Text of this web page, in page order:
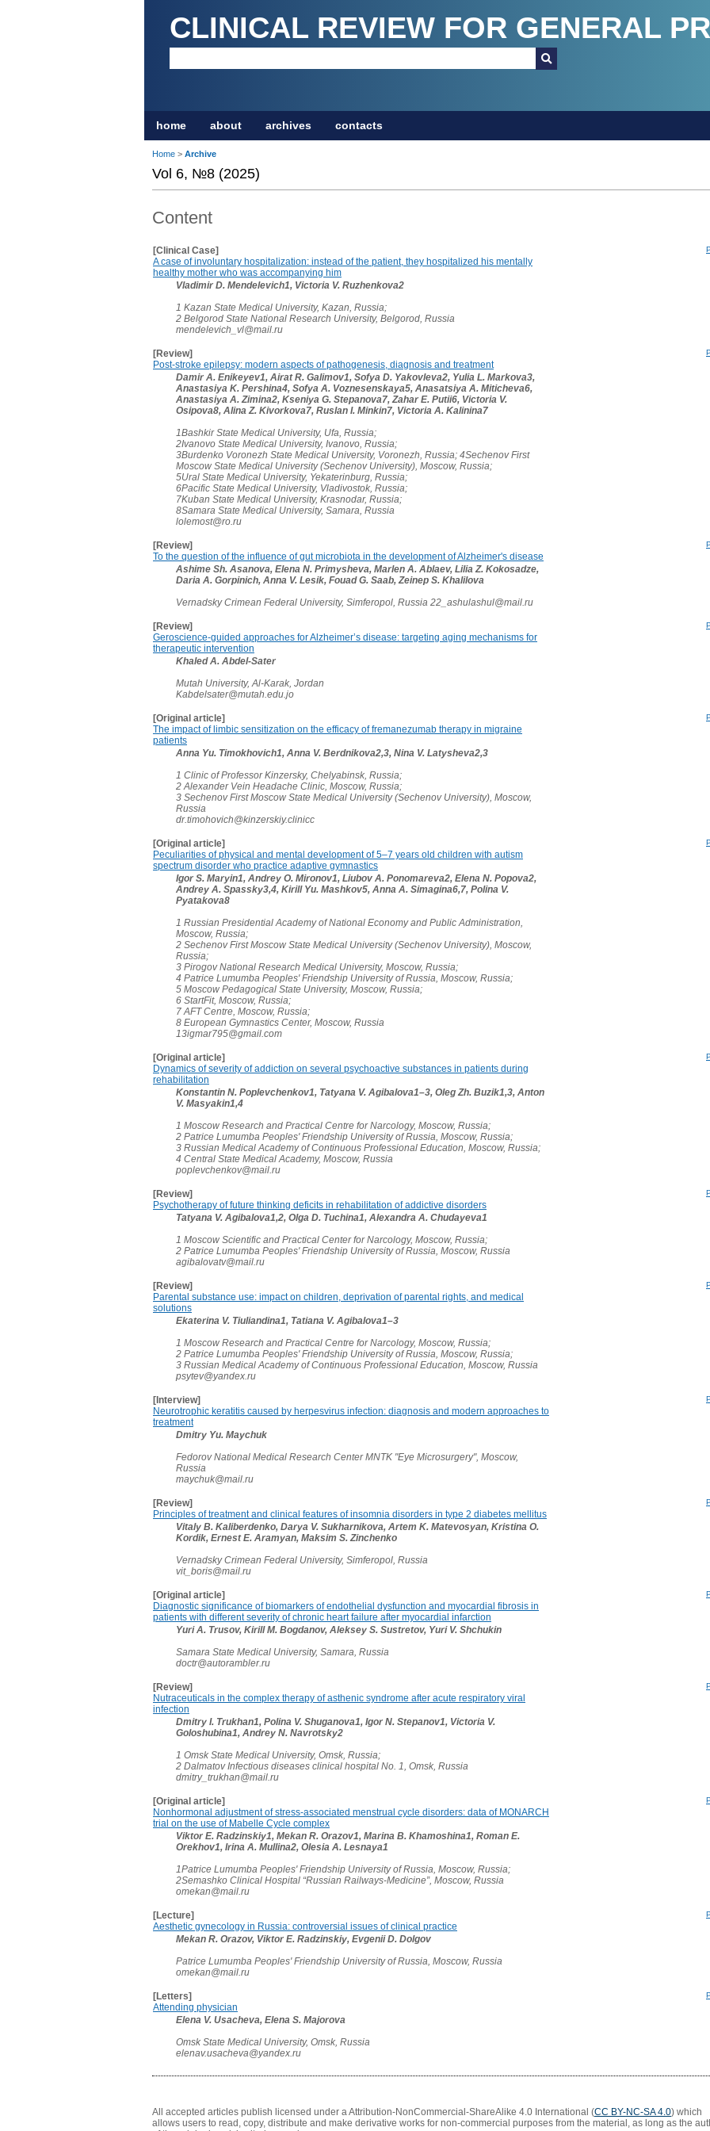
CLINICAL REVIEW FOR GENERAL
home about archives contacts
Home > Archive
Vol 6, №8 (2025)
Content
[Clinical Case]
A case of involuntary hospitalization: instead of the patient, they hospitalized his mentally
healthy mother who was accompanying him
Vladimir D. Mendelevich1, Victoria V. Ruzhenkova2
1 Kazan State Medical University, Kazan, Russia;
2 Belgorod State National Research University, Belgorod, Russia
mendelevich_vl@mail.ru
[Review]
Post-stroke epilepsy: modern aspects of pathogenesis, diagnosis and treatment
Damir A. Enikeyev1, Airat R. Galimov1, Sofya D. Yakovleva2, Yulia L. Markova3,
Anastasiya K. Pershina4, Sofya A. Voznesenskaya5, Anasatsiya A. Miticheva6,
Anastasiya A. Zimina2, Kseniya G. Stepanova7, Zahar E. Putii6, Victoria V.
Osipova8, Alina Z. Kivorkova7, Ruslan I. Minkin7, Victoria A. Kalinina7
1Bashkir State Medical University, Ufa, Russia;
2Ivanovo State Medical University, Ivanovo, Russia;
3Burdenko Voronezh State Medical University, Voronezh, Russia; 4Sechenov First
Moscow State Medical University (Sechenov University), Moscow, Russia;
5Ural State Medical University, Yekaterinburg, Russia;
6Pacific State Medical University, Vladivostok, Russia;
7Kuban State Medical University, Krasnodar, Russia;
8Samara State Medical University, Samara, Russia
lolemost@ro.ru
[Review]
To the question of the influence of gut microbiota in the development of Alzheimer's disease
Ashime Sh. Asanova, Elena N. Primysheva, Marlen A. Ablaev, Lilia Z. Kokosadze,
Daria A. Gorpinich, Anna V. Lesik, Fouad G. Saab, Zeinep S. Khalilova
Vernadsky Crimean Federal University, Simferopol, Russia 22_ashulashul@mail.ru
[Review]
Geroscience-guided approaches for Alzheimer’s disease: targeting aging mechanisms for
therapeutic intervention
Khaled A. Abdel-Sater
Mutah University, Al-Karak, Jordan
Kabdelsater@mutah.edu.jo
[Original article]
The impact of limbic sensitization on the efficacy of fremanezumab therapy in migraine
patients
Anna Yu. Timokhovich1, Anna V. Berdnikova2,3, Nina V. Latysheva2,3
1 Clinic of Professor Kinzersky, Chelyabinsk, Russia;
2 Alexander Vein Headache Clinic, Moscow, Russia;
3 Sechenov First Moscow State Medical University (Sechenov University), Moscow,
Russia
dr.timohovich@kinzerskiy.clinicc
[Original article]
Peculiarities of physical and mental development of 5–7 years old children with autism
spectrum disorder who practice adaptive gymnastics
Igor S. Maryin1, Andrey O. Mironov1, Liubov A. Ponomareva2, Elena N. Popova2,
Andrey A. Spassky3,4, Kirill Yu. Mashkov5, Anna A. Simagina6,7, Polina V.
Pyatakova8
1 Russian Presidential Academy of National Economy and Public Administration,
Moscow, Russia;
2 Sechenov First Moscow State Medical University (Sechenov University), Moscow,
Russia;
3 Pirogov National Research Medical University, Moscow, Russia;
4 Patrice Lumumba Peoples' Friendship University of Russia, Moscow, Russia;
5 Moscow Pedagogical State University, Moscow, Russia;
6 StartFit, Moscow, Russia;
7 AFT Centre, Moscow, Russia;
8 European Gymnastics Center, Moscow, Russia
13igmar795@gmail.com
[Original article]
Dynamics of severity of addiction on several psychoactive substances in patients during
rehabilitation
Konstantin N. Poplevchenkov1, Tatyana V. Agibalova1–3, Oleg Zh. Buzik1,3, Anton
V. Masyakin1,4
1 Moscow Research and Practical Centre for Narcology, Moscow, Russia;
2 Patrice Lumumba Peoples' Friendship University of Russia, Moscow, Russia;
3 Russian Medical Academy of Continuous Professional Education, Moscow, Russia;
4 Central State Medical Academy, Moscow, Russia
poplevchenkov@mail.ru
[Review]
Psychotherapy of future thinking deficits in rehabilitation of addictive disorders
Tatyana V. Agibalova1,2, Olgа D. Tuchina1, Alexandra A. Chudayeva1
1 Moscow Scientific and Practical Center for Narcology, Moscow, Russia;
2 Patrice Lumumba Peoples' Friendship University of Russia, Moscow, Russia
agibalovatv@mail.ru
[Review]
Parental substance use: impact on children, deprivation of parental rights, and medical
solutions
Ekaterina V. Tiuliandina1, Tatiana V. Agibalova1–3
1 Moscow Research and Practical Centre for Narcology, Moscow, Russia;
2 Patrice Lumumba Peoples' Friendship University of Russia, Moscow, Russia;
3 Russian Medical Academy of Continuous Professional Education, Moscow, Russia
psytev@yandex.ru
[Interview]
Neurotrophic keratitis caused by herpesvirus infection: diagnosis and modern approaches to
treatment
Dmitry Yu. Maychuk
Fedorov National Medical Research Center MNTK "Eye Microsurgery", Moscow,
Russia
maychuk@mail.ru
[Review]
Principles of treatment and clinical features of insomnia disorders in type 2 diabetes mellitus
Vitaly B. Kaliberdenko, Darya V. Sukharnikova, Artem K. Matevosyan, Kristina O.
Kordik, Ernest E. Aramyan, Maksim S. Zinchenko
Vernadsky Crimean Federal University, Simferopol, Russia
vit_boris@mail.ru
[Original article]
Diagnostic significance of biomarkers of endothelial dysfunction and myocardial fibrosis in
patients with different severity of chronic heart failure after myocardial infarction
Yuri А. Trusov, Kirill M. Bogdanov, Aleksey S. Sustretov, Yuri V. Shchukin
Samara State Medical University, Samara, Russia
doctr@autorambler.ru
[Review]
Nutraceuticals in the complex therapy of asthenic syndrome after acute respiratory viral
infection
Dmitry I. Trukhan1, Polina V. Shuganova1, Igor N. Stepanov1, Victoria V.
Goloshubina1, Andrey N. Navrotsky2
1 Omsk State Medical University, Omsk, Russia;
2 Dalmatov Infectious diseases clinical hospital No. 1, Omsk, Russia
dmitry_trukhan@mail.ru
[Original article]
Nonhormonal adjustment of stress-associated menstrual cycle disorders: data of MONARCH
trial on the use of Mabelle Cycle complex
Viktor E. Radzinskiy1, Mekan R. Orazov1, Marina B. Khamoshina1, Roman E.
Orekhov1, Irina A. Mullina2, Olesia A. Lesnaya1
1Patrice Lumumba Peoples' Friendship University of Russia, Moscow, Russia;
2Semashko Clinical Hospital “Russian Railways-Medicine”, Moscow, Russia
omekan@mail.ru
[Lecture]
Aesthetic gynecology in Russia: controversial issues of clinical practice
Mekan R. Orazov, Viktor E. Radzinskiy, Evgenii D. Dolgov
Patrice Lumumba Peoples' Friendship University of Russia, Moscow, Russia
omekan@mail.ru
[Letters]
Attending physician
Elena V. Usacheva, Elena S. Majorova
Omsk State Medical University, Omsk, Russia
elenav.usacheva@yandex.ru
All accepted articles publish licensed under a Attribution-NonCommercial-ShareAlike 4.0 International (CC BY-NC-SA 4.0) which
allows users to read, copy, distribute and make derivative works for non-commercial purposes from the material, as long as the